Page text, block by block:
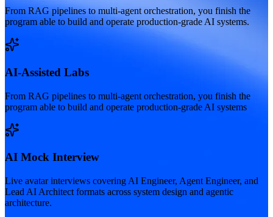
From RAG pipelines to multi-agent orchestration, you finish the
program able to build and operate production-grade AI systems.
AI-Assisted Labs
From RAG pipelines to multi-agent orchestration, you finish the
program able to build and operate production-grade AI systems
AI Mock Interview
Live avatar interviews covering AI Engineer, Agent Engineer, and
Lead AI Architect formats across system design and agentic
architecture.